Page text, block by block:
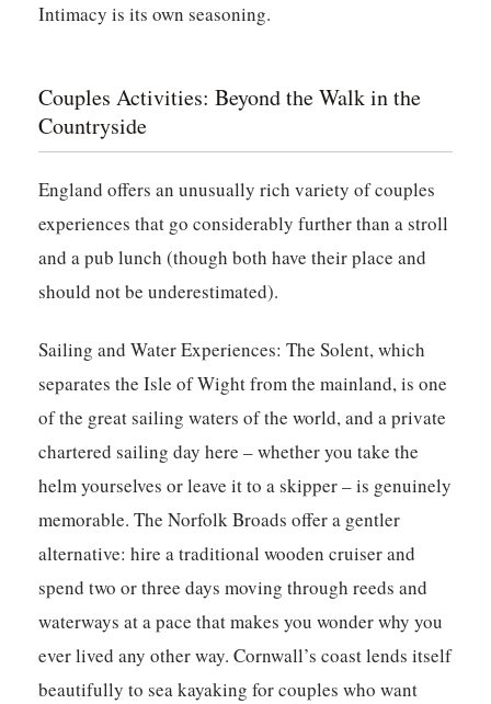
Intimacy is its own seasoning.
Couples Activities: Beyond the Walk in the
Countryside
England offers an unusually rich variety of couples
experiences that go considerably further than a stroll
and a pub lunch (though both have their place and
should not be underestimated).
Sailing and Water Experiences: The Solent, which
separates the Isle of Wight from the mainland, is one
of the great sailing waters of the world, and a private
chartered sailing day here – whether you take the
helm yourselves or leave it to a skipper – is genuinely
memorable. The Norfolk Broads offer a gentler
alternative: hire a traditional wooden cruiser and
spend two or three days moving through reeds and
waterways at a pace that makes you wonder why you
ever lived any other way. Cornwall’s coast lends itself
beautifully to sea kayaking for couples who want